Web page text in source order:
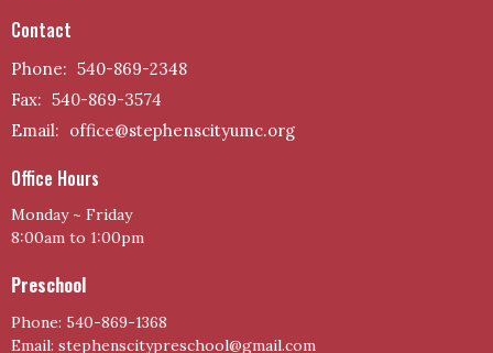
Contact
Phone: 540-869-2348
Fax: 540-869-3574
Email: office@stephenscityumc.org
Office Hours
Monday ~ Friday
8:00am to 1:00pm
Preschool
Phone: 540-869-1368
Email: stephenscitypreschool@gmail.com